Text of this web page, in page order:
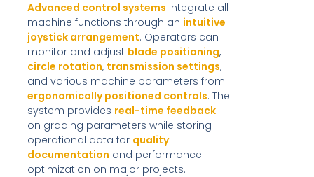
Advanced control systems integrate all
machine functions through an intuitive
joystick arrangement. Operators can
monitor and adjust blade positioning,
circle rotation, transmission settings,
and various machine parameters from
ergonomically positioned controls. The
system provides real-time feedback
on grading parameters while storing
operational data for quality
documentation and performance
optimization on major projects.